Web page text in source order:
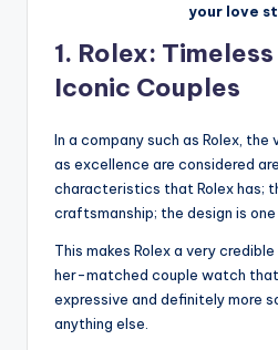
your love
1. Rolex:
Iconic Couples
In a company such as Rolex,
as excellence are considered
characteristics that Rolex has;
craftsmanship; the design is one
This makes Rolex a very
her-matched couple watch
expressive and definitely more
anything else.